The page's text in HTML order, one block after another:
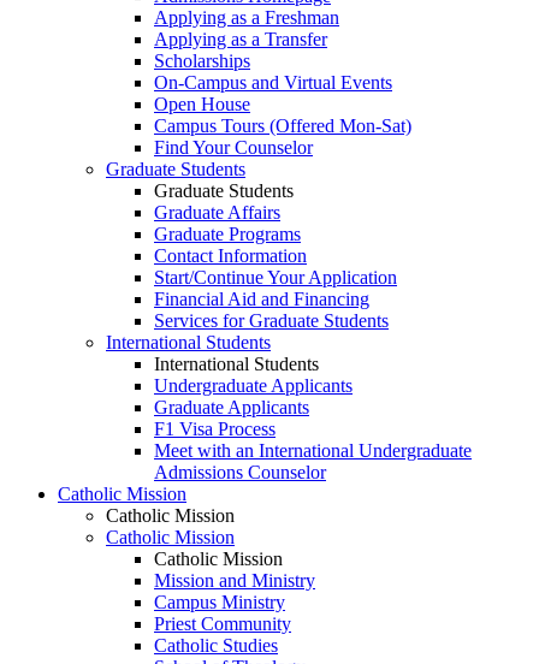
Applying as a Freshman
Applying as a Transfer
Scholarships
On-Campus and Virtual Events
Open House
Campus Tours (Offered Mon-Sat)
Find Your Counselor
Graduate Students
Graduate Students
Graduate Affairs
Graduate Programs
Contact Information
Start/Continue Your Application
Financial Aid and Financing
Services for Graduate Students
International Students
International Students
Undergraduate Applicants
Graduate Applicants
F1 Visa Process
Meet with an International Undergraduate
Admissions Counselor
Catholic Mission
Catholic Mission
Catholic Mission
Catholic Mission
Mission and Ministry
Campus Ministry
Priest Community
Catholic Studies